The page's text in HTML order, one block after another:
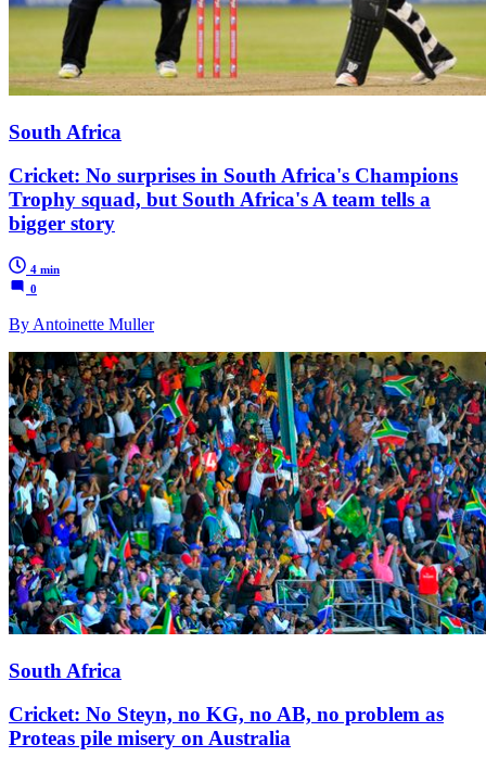
South Africa
Cricket: No surprises in South Africa's Champions
Trophy squad, but South Africa's A team tells a
bigger story
4 min
0
By Antoinette Muller
South Africa
Cricket: No Steyn, no KG, no AB, no problem as
Proteas pile misery on Australia